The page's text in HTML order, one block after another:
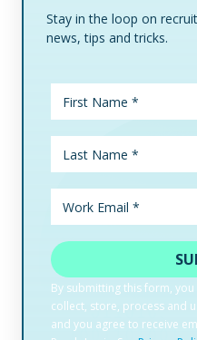
Stay in the loop on
news, tips and tricks.